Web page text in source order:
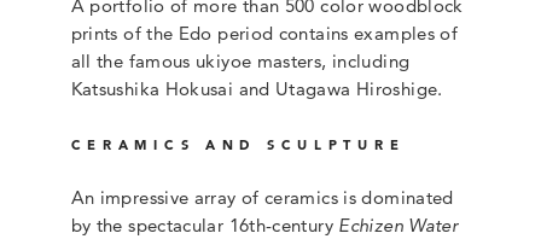
A portfolio of more than 500 color woodblock
prints of the Edo period contains examples of
all the famous ukiyoe masters, including
Katsushika Hokusai and Utagawa Hiroshige.
CERAMICS AND SCULPTURE
An impressive array of ceramics is dominated
by the spectacular 16th-century Echizen Water